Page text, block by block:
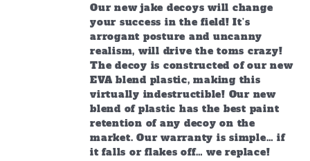
Our new jake decoys will change
your success in the field! It’s
arrogant posture and uncanny
realism, will drive the toms crazy!
The decoy is constructed of our new
EVA blend plastic, making this
virtually indestructible! Our new
blend of plastic has the best paint
retention of any decoy on the
market. Our warranty is simple… if
it falls or flakes off… we replace!